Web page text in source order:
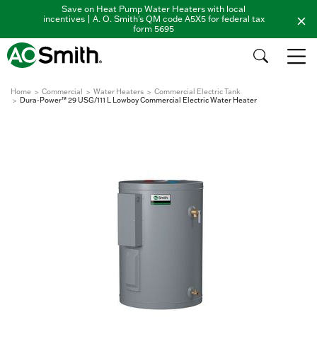
Save on Heat Pump Water Heaters with local
incentives | A. O. Smith's QM code A5X5 for federal tax
form 5695
Home Commercial Water Heaters
Commercial Electric Tank
Dura-Power™ 29 USG/111 L Lowboy Commercial Electric Water Heater